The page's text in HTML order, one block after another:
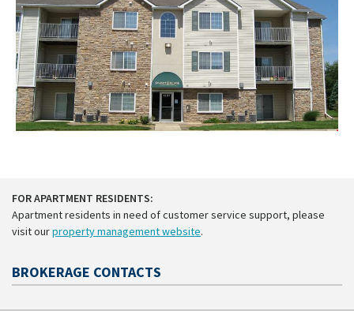
FOR APARTMENT RESIDENTS:
Apartment residents in need of customer service support, please
visit ourproperty management website.
BROKERAGE CONTACTS